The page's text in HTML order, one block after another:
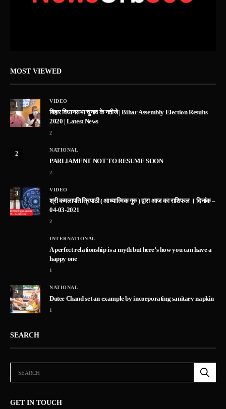
MOST VIEWED
1
VIDEO
बिहार विधानसभा चुनाव के नतीजे | Bihar Assembly Election Results
2020 | Latest News
2
2
NATIONAL
PARLIAMENT NOT TO RESUME SOON
2
3
VIDEO
श्री कमलापति त्रिपाठी ( आध्यात्मिक गुरु ) द्वारा आज का राशिफल । दिनांक –
04-03-2021
2
INTERNATIONAL
A perfect relationship is a myth but here’s how you can have a
happy one
1
5
NATIONAL
Dutee Chand set an example by incorporating sanitary napkin
1
SEARCH
GET IN TOUCH